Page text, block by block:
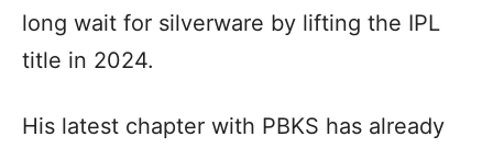
long wait for silverware by lifting the IPL
title in 2024.
His latest chapter with PBKS has already